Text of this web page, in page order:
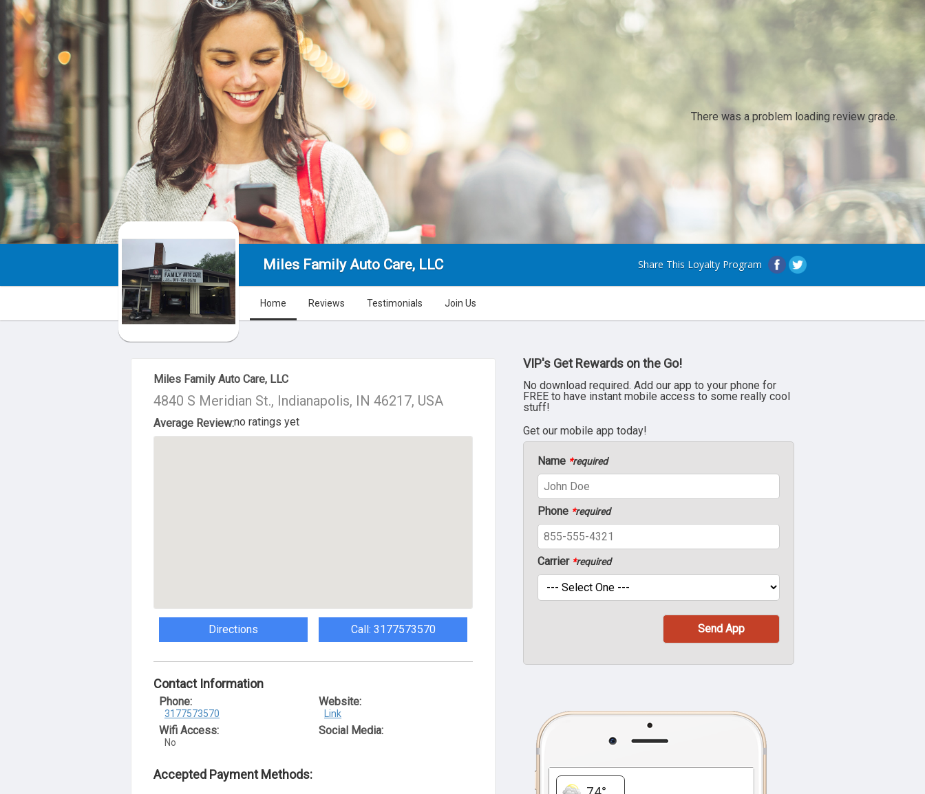
There was a problem loading review grade.
Miles Family Auto Care, LLC Share This Loyalty Program
Home Reviews Testimonials Join Us
About Us
Miles Family Auto Care, LLC
4840 S Meridian St., Indianapolis, IN 46217, USA
Average Review:no ratings yet
Directions Call: 3177573570
Contact Information
Phone:
3177573570
Wifi Access:
No
Website:
Link
Social Media:
Accepted Payment Methods:
VIP's Get Rewards on the Go!
No download required. Add our app to your phone for
FREE to have instant mobile access to some really cool
stuff!
Get our mobile app today!
Name *required
Phone *required
Carrier *required